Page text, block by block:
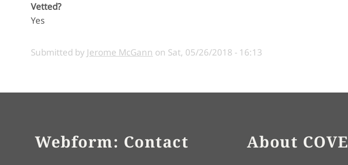
Vetted?
Yes
Submitted by Jerome McGann on Sat, 05/26/2018 - 16:13
Webform: Contact About COVE